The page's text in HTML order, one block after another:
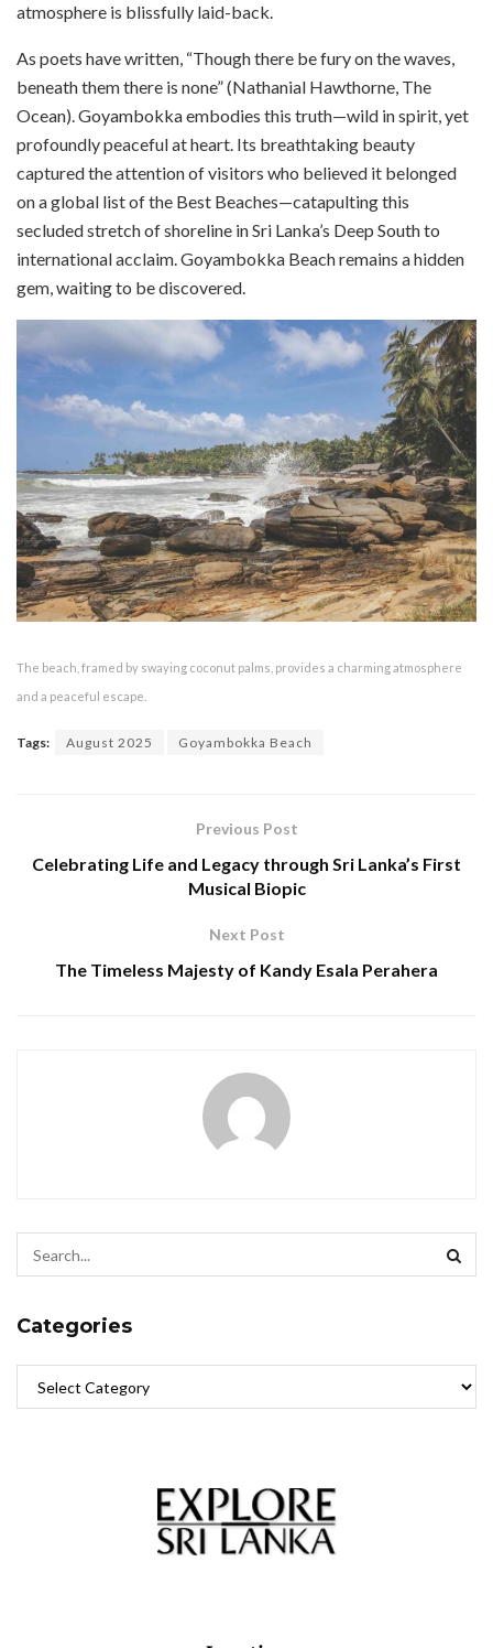
atmosphere is blissfully laid-back.
As poets have written, “Though there be fury on the waves,
beneath them there is none” (Nathanial Hawthorne, The
Ocean). Goyambokka embodies this truth—wild in spirit, yet
profoundly peaceful at heart. Its breathtaking beauty
captured the attention of visitors who believed it belonged
on a global list of the Best Beaches—catapulting this
secluded stretch of shoreline in Sri Lanka’s Deep South to
international acclaim. Goyambokka Beach remains a hidden
gem, waiting to be discovered.
The beach, framed by swaying coconut palms, provides a charming atmosphere
and a peaceful escape.
Tags: August 2025 Goyambokka Beach
Previous Post
Celebrating Life and Legacy through Sri Lanka’s First
Musical Biopic
Next Post
The Timeless Majesty of Kandy Esala Perahera
Categories